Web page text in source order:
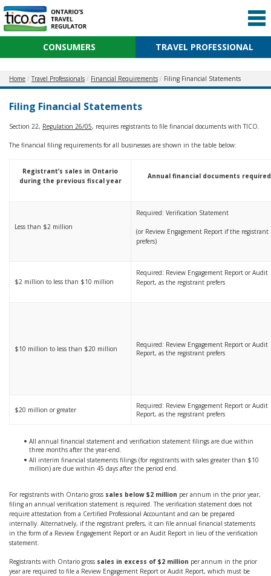
CONSUMERS TRAVEL PROFESSIONAL
Home Travel Professionals Financial Requirements Filing Financial Statements
Filing Financial Statements
Section 22, Regulation 26/05, requires registrants to file financial documents with TICO.
The financial filing requirements for all businesses are shown in the table below:
Registrant’s sales in Ontario
during the previous fiscal year
Annual financial documents
Less than $2 million
Required: Verification Statement
(or Review Engagement Report if the registrant
prefers)
$2 million to less than $10 million
Required: Review Engagement Report or Audit
Report, as the registrant prefers
$10 million to less than $20 million
Required: Review Engagement Report or Audit
Report, as the registrant prefers
$20 million or greater
Required: Review Engagement Report or Audit
Report, as the registrant prefers
All annual financial statement and verification statement filings are due within
three months after the year-end.
All interim financial statements filings (for registrants with sales greater than $10
million) are due within 45 days after the period end.
For registrants with Ontario gross sales below $2 million per annum in the prior year,
filing an annual verification statement is required. The verification statement does not
require attestation from a Certified Professional Accountant and can be prepared
internally. Alternatively, if the registrant prefers, it can file annual financial statements
in the form of a Review Engagement Report or an Audit Report in lieu of the verification
statement.
Registrants with Ontario gross sales in excess of $2 million per annum in the prior
year are required to file a Review Engagement Report or Audit Report, which must be